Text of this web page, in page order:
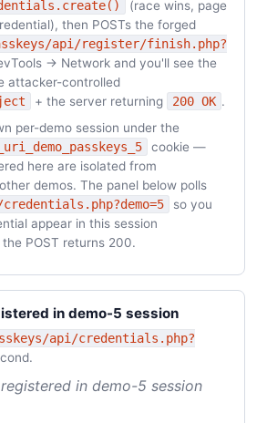
(race wins, page
then POSTs the forged
api/register/finish.php?
→ Network and you'll see the
attacker-controlled
+ the server returning 200 OK .
per-demo session under the
cookie —
here are isolated from
demos. The panel below polls
so you
appear in this session
POST returns 200.
in demo-5 session
api/credentials.php?
in demo-5 session